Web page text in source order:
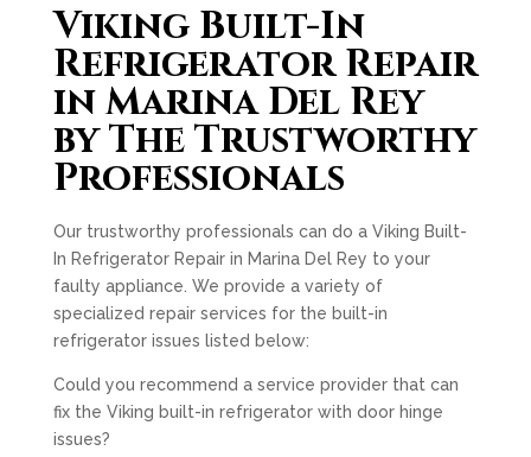
Viking Built-In
Refrigerator Repair
in Marina Del Rey
by The Trustworthy
Professionals
Our trustworthy professionals can do a Viking Built-
In Refrigerator Repair in Marina Del Rey to your
faulty appliance. We provide a variety of
specialized repair services for the built-in
refrigerator issues listed below:
Could you recommend a service provider that can
fix the Viking built-in refrigerator with door hinge
issues?